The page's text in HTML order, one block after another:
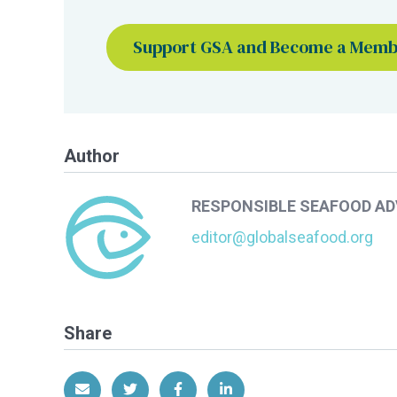
Support GSA and Become a
Author
RESPONSIBLE SEAFOOD
editor@globalseafood.org
Share
Share via EmailShare on Twitter
Share on Facebook
Share on LinkedIn